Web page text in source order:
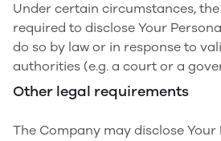
Under certain circumstances,
required to disclose Your
do so by law or in response to
authorities (e.g. a court or a
Other legal requirements
The Company may disclose